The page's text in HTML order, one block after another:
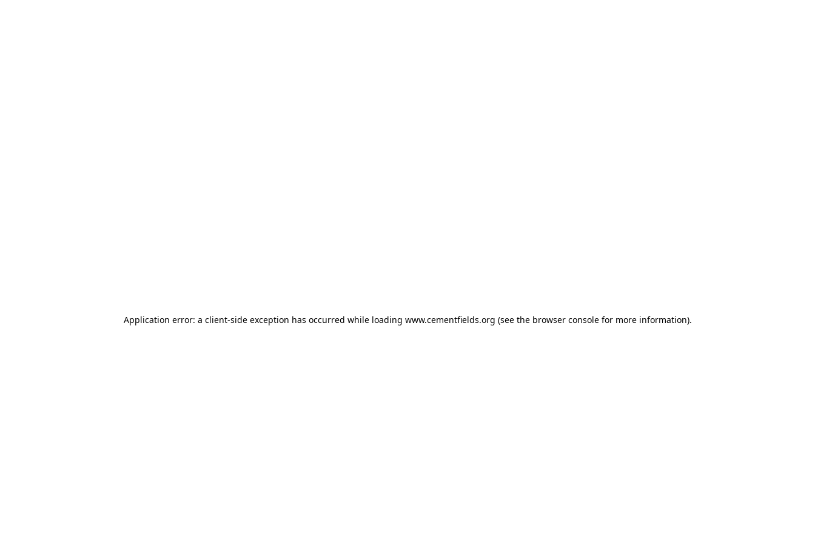
Application error: a client-side exception has occurred while loading www.cementfields.org (see the browser consolefor more information).